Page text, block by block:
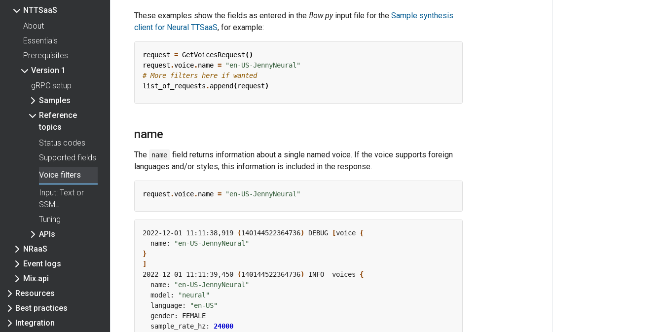
NTTSaaS
About
Essentials
Prerequisites
Version 1
gRPC setup
Samples
Reference
topics
Status codes
Supported fields
Voice filters
Input: Text or
SSML
Tuning
APIs
NRaaS
Event logs
Mix.api
Resources
Best practices
Integration
These examples show the fields as entered in the flow.pyinput file for the Sample synthesis
client for Neural TTSaaS, for example:
request = GetVoicesRequest()
request .voice.name =
"en-US-JennyNeural"
# More filters here if wanted
list_of_requests .append (request)
name
The name
field returns information about a single named voice. If the voice supports foreign
languages and/or styles, this information is included in the response.
request .voice.name = "en-US-JennyNeural"
2022-12-01 11:11:38,919 (140144522364736) DEBUG [voice {
  name:
"en-US-JennyNeural"
}
]
2022-12-01 11:11:39,450
(140144522364736) INFO  voices {
  name:
"en-US-JennyNeural"
  model:
"neural"
  language:
"en-US"
  sample_rate_hz:
24000